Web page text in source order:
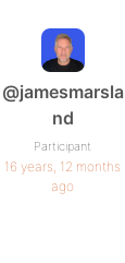
@jamesmarsla
nd
Participant
16 years, 12 months
ago